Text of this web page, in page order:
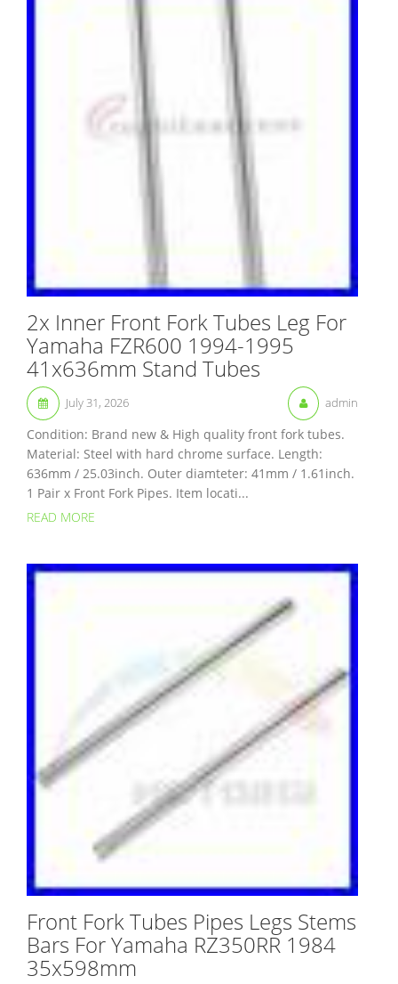
2x Inner Front Fork Tubes Leg For
Yamaha FZR600 1994-1995
41x636mm Stand Tubes
July 31, 2026 admin
Condition: Brand new & High quality front fork tubes.
Material: Steel with hard chrome surface. Length:
636mm / 25.03inch. Outer diamteter: 41mm / 1.61inch.
1 Pair x Front Fork Pipes. Item locati...
READ MORE
Front Fork Tubes Pipes Legs Stems
Bars For Yamaha RZ350RR 1984
35x598mm